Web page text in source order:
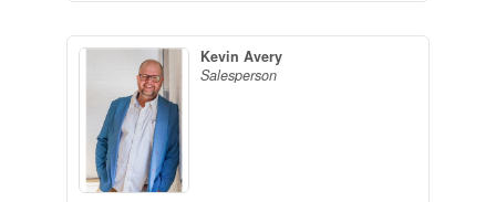
Kevin Avery
Salesperson